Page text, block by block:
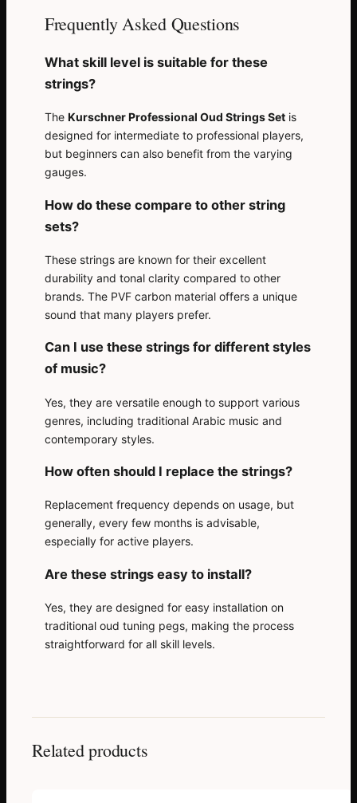
Frequently Asked Questions
What skill level is suitable for these
strings?
The Kurschner Professional Oud Strings Set is
designed for intermediate to professional players,
but beginners can also benefit from the varying
gauges.
How do these compare to other string
sets?
These strings are known for their excellent
durability and tonal clarity compared to other
brands. The PVF carbon material offers a unique
sound that many players prefer.
Can I use these strings for different styles
of music?
Yes, they are versatile enough to support various
genres, including traditional Arabic music and
contemporary styles.
How often should I replace the strings?
Replacement frequency depends on usage, but
generally, every few months is advisable,
especially for active players.
Are these strings easy to install?
Yes, they are designed for easy installation on
traditional oud tuning pegs, making the process
straightforward for all skill levels.
Related products